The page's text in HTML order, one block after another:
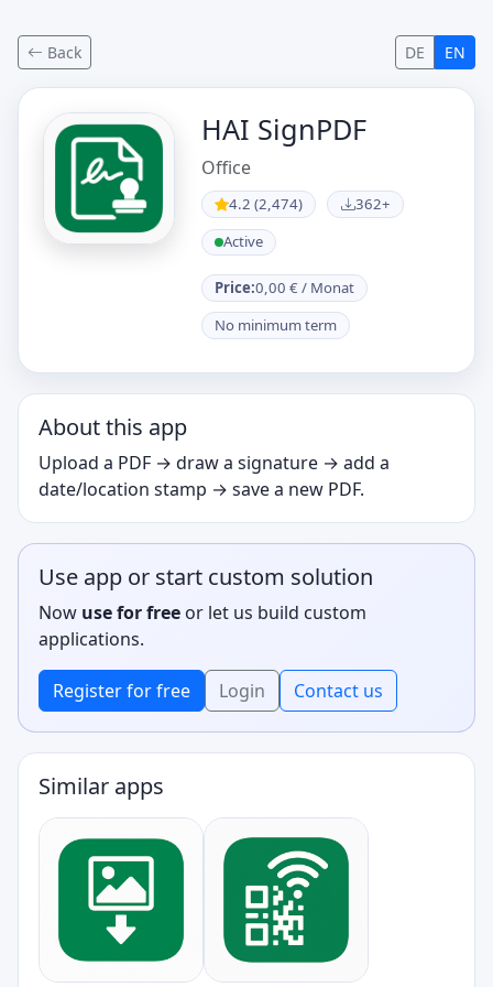
Back DE EN
HAI SignPDF
Office
4.2 (2,474)
362+
Active
Price:0,00 € / Monat
No minimum term
About this app
Upload a PDF → draw a signature → add a
date/location stamp → save a new PDF.
Use app or start custom solution
Now use for free or let us build custom
applications.
Register for free Login Contact us
Similar apps